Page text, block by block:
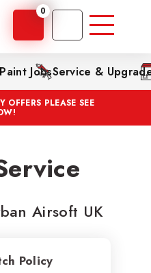
0
JobsService &
PLEASE SEE
Airsoft UK
Policy